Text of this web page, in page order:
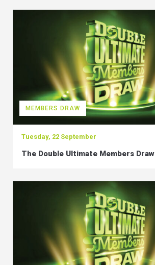
MEMBERS DRAW
Tuesday, 22 September
The Double Ultimate Members Draw